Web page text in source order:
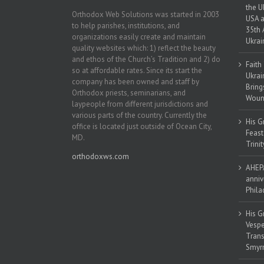
Orthodox Web Solutions was started in 2003
to help parishes, institutions, and
organizations easily create and maintain
quality websites which: 1) reflect the beauty
and ethos of the Church’s Tradition and 2) do
so at affordable rates. Since its start the
company has been owned and staff by
Orthodox priests, seminarians, and
laypeople from different jurisdictions and
various parts of the country. Currently the
office is located just outside of Ocean City,
MD.
orthodoxws.com
the
USA
35th
His
His